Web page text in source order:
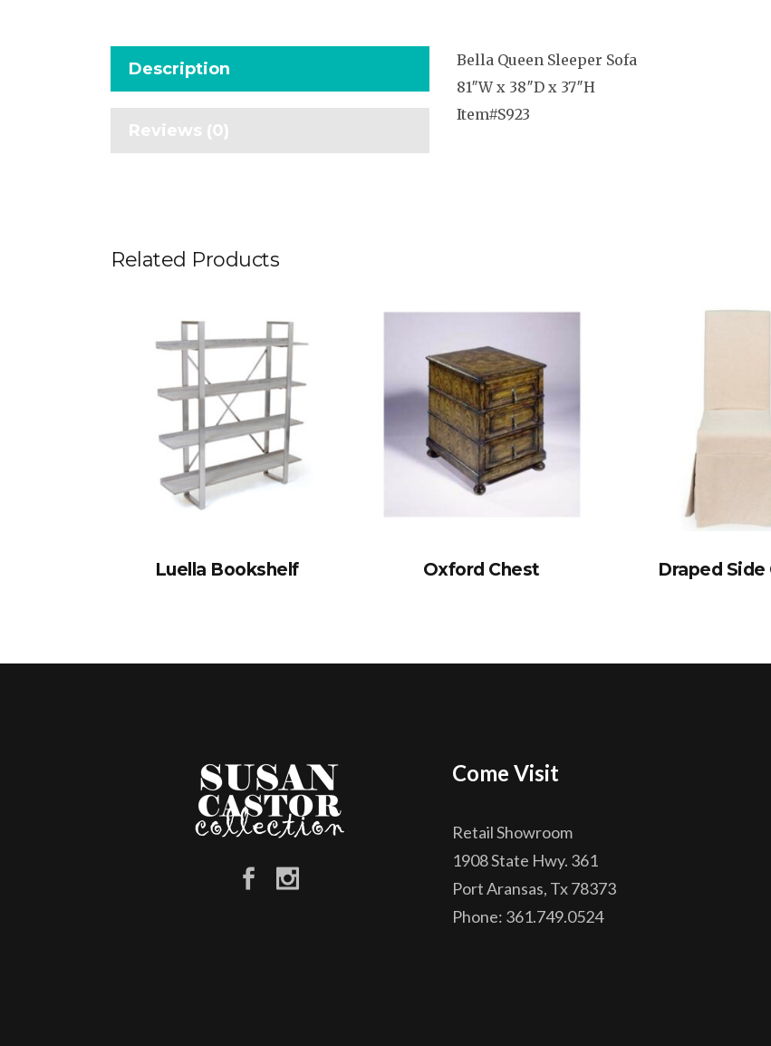
Description
Reviews (0)
Bella Queen Sleeper Sofa
81″W x 38″D x 37″H
Item#S923
Related Products
Luella Bookshelf Oxford Chest Draped Side
Come Visit
Retail Showroom
1908 State Hwy. 361
Port Aransas, Tx 78373
Phone: 361.749.0524